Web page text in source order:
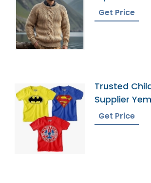
Get Price
Trusted
Supplier
Get Price